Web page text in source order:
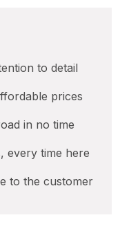
to detail
prices
in no time
every time here
to the customer